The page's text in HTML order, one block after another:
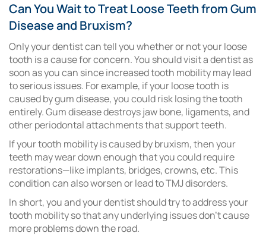
Can You Wait to Treat Loose Teeth from Gum
Disease and Bruxism?
Only your dentist can tell you whether or not your loose
tooth is a cause for concern. You should visit a dentist as
soon as you can since increased tooth mobility may lead
to serious issues. For example, if your loose tooth is
caused by gum disease, you could risk losing the tooth
entirely. Gum disease destroys jaw bone, ligaments, and
other periodontal attachments that support teeth.
If your tooth mobility is caused by bruxism, then your
teeth may wear down enough that you could require
restorations—like implants, bridges, crowns, etc. This
condition can also worsen or lead to TMJ disorders.
In short, you and your dentist should try to address your
tooth mobility so that any underlying issues don’t cause
more problems down the road.